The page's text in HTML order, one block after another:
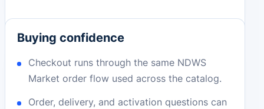
Buying confidence
Checkout runs through the same NDWS
Market order flow used across the catalog.
Order, delivery, and activation questions can